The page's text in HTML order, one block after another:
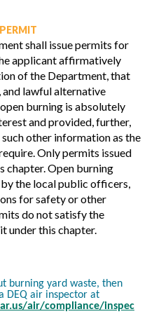
shall issue permits for
applicant affirmatively
of the Department, that
and lawful alternative
burning is absolutely
and provided, further,
other information as the
Only permits issued
chapter. Open burning
the local public officers,
for safety or other
do not satisfy the
under this chapter.
burning yard waste, then
DEQ air inspector at
air/compliance/inspec